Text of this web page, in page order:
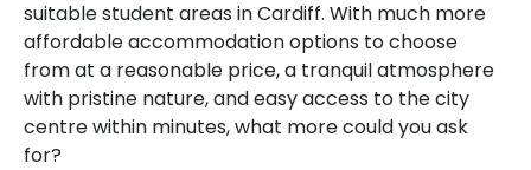
suitable student areas in Cardiff. With much more
affordable accommodation options to choose
from at a reasonable price, a tranquil atmosphere
with pristine nature, and easy access to the city
centre within minutes, what more could you ask
for?